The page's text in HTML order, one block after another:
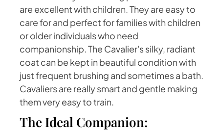
are excellent with children. They are easy to
care for and perfect for families with children
or older individuals who need
companionship. The Cavalier's silky, radiant
coat can be kept in beautiful condition with
just frequent brushing and sometimes a bath.
Cavaliers are really smart and gentle making
them very easy to train.
The Ideal Companion: